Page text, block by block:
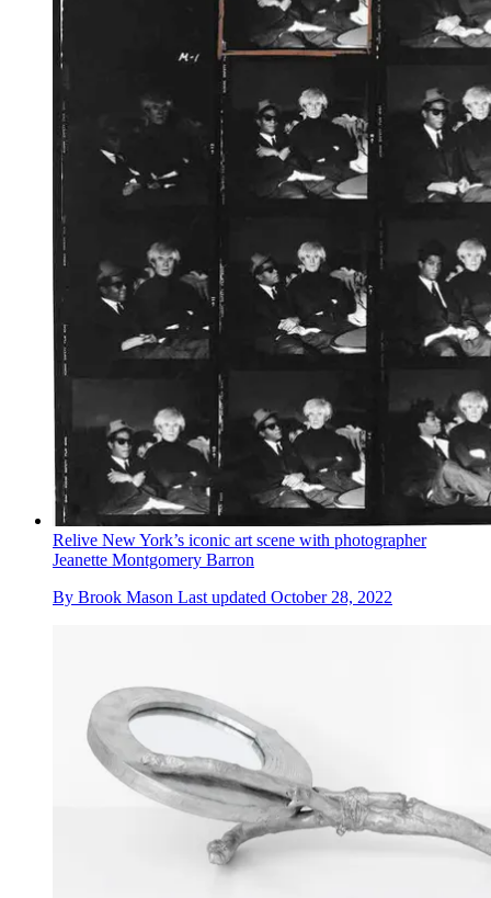
Relive New York’s iconic art scene with photographer
Jeanette Montgomery Barron
By Brook Mason Last updated October 28, 2022